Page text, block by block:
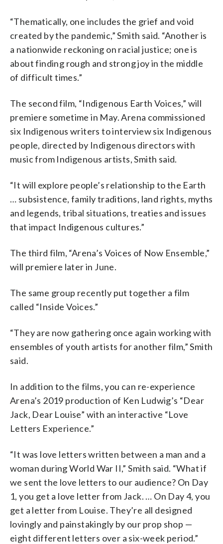
“Thematically, one includes the grief and void
created by the pandemic,” Smith said. “Another is
a nationwide reckoning on racial justice; one is
about finding rough and strong joy in the middle
of difficult times.”
The second film, “Indigenous Earth Voices,” will
premiere sometime in May. Arena commissioned
six Indigenous writers to interview six Indigenous
people, directed by Indigenous directors with
music from Indigenous artists, Smith said.
“It will explore people’s relationship to the Earth
… subsistence, family traditions, land rights, myths
and legends, tribal situations, treaties and issues
that impact Indigenous cultures.”
The third film, “Arena’s Voices of Now Ensemble,”
will premiere later in June.
The same group recently put together a film
called “Inside Voices.”
“They are now gathering once again working with
ensembles of youth artists for another film,” Smith
said.
In addition to the films, you can re-experience
Arena’s 2019 production of Ken Ludwig’s “Dear
Jack, Dear Louise” with an interactive “Love
Letters Experience.”
“It was love letters written between a man and a
woman during World War II,” Smith said. “What if
we sent the love letters to our audience? On Day
1, you get a love letter from Jack. … On Day 4, you
get a letter from Louise. They’re all designed
lovingly and painstakingly by our prop shop —
eight different letters over a six-week period.”